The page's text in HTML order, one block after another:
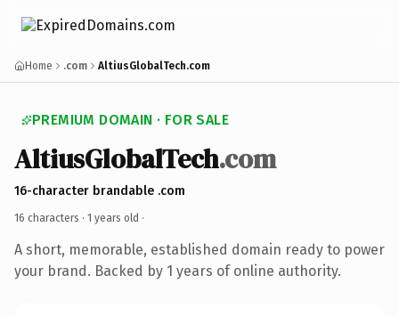
Home .com AltiusGlobalTech.com
PREMIUM DOMAIN · FOR SALE
AltiusGlobalTech.com
16-character brandable .com
16 characters · 1 years old ·
A short, memorable, established domain ready to power
your brand. Backed by 1 years of online authority.